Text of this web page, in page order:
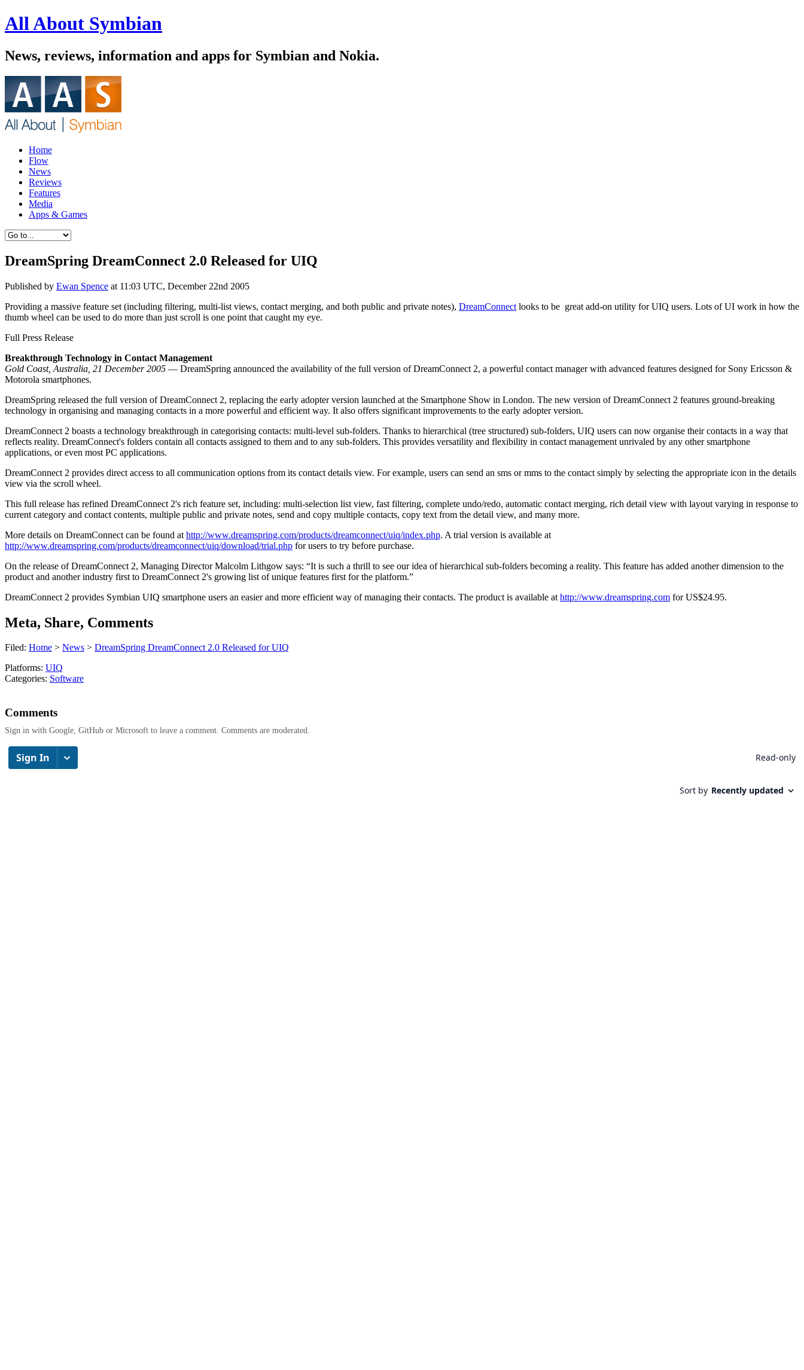
All About Symbian
News, reviews, information and apps for Symbian and Nokia.
Home
Flow
News
Reviews
Features
Media
Apps & Games
DreamSpring DreamConnect 2.0 Released for UIQ
Published by Ewan Spence at 11:03 UTC, December 22nd 2005
Providing a massive feature set (including filtering, multi-list views, contact merging, and both public and private notes), DreamConnect looks to be great add-on utility for UIQ users. Lots of UI work in how the
thumb wheel can be used to do more than just scroll is one point that caught my eye.
Full Press Release
Breakthrough Technology in Contact Management
Gold Coast, Australia, 21 December 2005 — DreamSpring announced the availability of the full version of DreamConnect 2, a powerful contact manager with advanced features designed for Sony Ericsson &
Motorola smartphones.
DreamSpring released the full version of DreamConnect 2, replacing the early adopter version launched at the Smartphone Show in London. The new version of DreamConnect 2 features ground-breaking
technology in organising and managing contacts in a more powerful and efficient way. It also offers significant improvements to the early adopter version.
DreamConnect 2 boasts a technology breakthrough in categorising contacts: multi-level sub-folders. Thanks to hierarchical (tree structured) sub-folders, UIQ users can now organise their contacts in a way that
reflects reality. DreamConnect's folders contain all contacts assigned to them and to any sub-folders. This provides versatility and flexibility in contact management unrivaled by any other smartphone
applications, or even most PC applications.
DreamConnect 2 provides direct access to all communication options from its contact details view. For example, users can send an sms or mms to the contact simply by selecting the appropriate icon in the details
view via the scroll wheel.
This full release has refined DreamConnect 2's rich feature set, including: multi-selection list view, fast filtering, complete undo/redo, automatic contact merging, rich detail view with layout varying in response to
current category and contact contents, multiple public and private notes, send and copy multiple contacts, copy text from the detail view, and many more.
More details on DreamConnect can be found at http://www.dreamspring.com/products/dreamconnect/uiq/index.php. A trial version is available at
http://www.dreamspring.com/products/dreamconnect/uiq/download/trial.php for users to try before purchase.
On the release of DreamConnect 2, Managing Director Malcolm Lithgow says: “It is such a thrill to see our idea of hierarchical sub-folders becoming a reality. This feature has added another dimension to the
product and another industry first to DreamConnect 2's growing list of unique features first for the platform.”
DreamConnect 2 provides Symbian UIQ smartphone users an easier and more efficient way of managing their contacts. The product is available at http://www.dreamspring.com for US$24.95.
Meta, Share, Comments
Filed: Home > News > DreamSpring DreamConnect 2.0 Released for UIQ
Platforms: UIQ
Categories: Software
Comments
Sign in with Google, GitHub or Microsoft to leave a comment. Comments are moderated.